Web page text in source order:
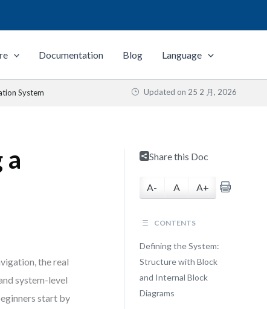
Documentation Blog Language
System Updated on 25 2 月, 2026
a
the real
system-level
start by
Share this Doc
A- A A+
CONTENTS
Defining the System:
Structure with Block
and Internal Block
Diagrams